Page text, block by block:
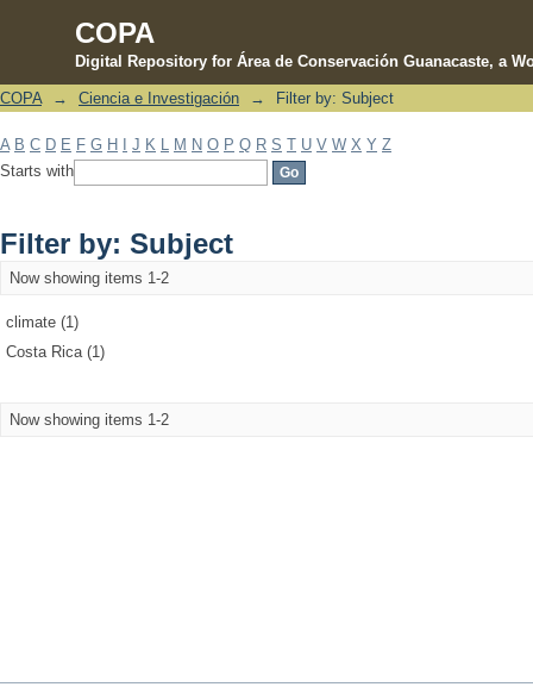
COPA
Digital Repository for Área de Conservación Guanacaste, a
Filter by: Subject
COPA → Ciencia e Investigación → Filter by: Subject
A B C D E F G H J K M N O P Q R S T U V W X Y Z
Starts with
Filter by: Subject
Now showing items 1-2
climate (1)
Costa Rica (1)
Now showing items 1-2